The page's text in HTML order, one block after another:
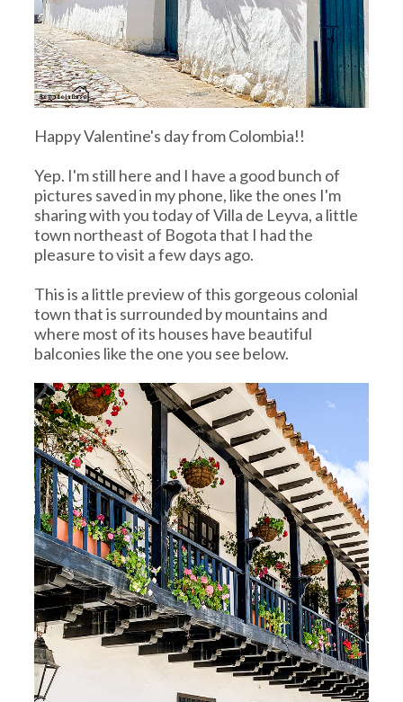
Happy Valentine's day from Colombia!!
Yep. I'm still here and I have a good bunch of
pictures saved in my phone, like the ones I'm
sharing with you today of Villa de Leyva, a little
town northeast of Bogota that I had the
pleasure to visit a few days ago.
This is a little preview of this gorgeous colonial
town that is surrounded by mountains and
where most of its houses have beautiful
balconies like the one you see below.